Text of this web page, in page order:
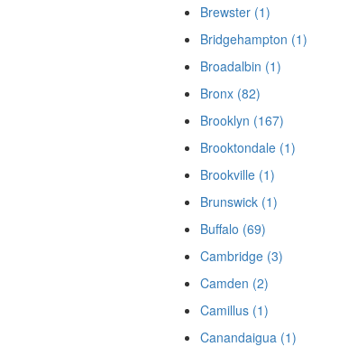
Brewster (1)
Bridgehampton (1)
Broadalbin (1)
Bronx (82)
Brooklyn (167)
Brooktondale (1)
Brookville (1)
Brunswick (1)
Buffalo (69)
Cambridge (3)
Camden (2)
Camillus (1)
Canandaigua (1)